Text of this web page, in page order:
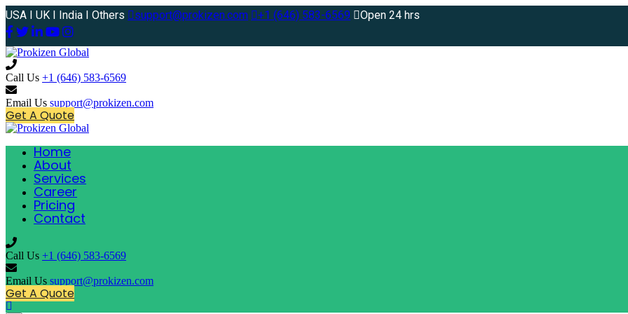
USA I UK I India I Others support@prokizen.com +1 (646) 583-6569 Open 24 hrs
Call Us +1 (646) 583-6569
Email Us support@prokizen.com
Get A Quote
Home
About
Services
Career
Pricing
Contact
Call Us +1 (646) 583-6569
Email Us support@prokizen.com
Get A Quote